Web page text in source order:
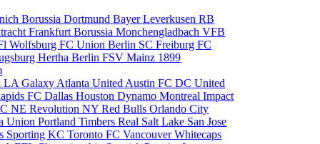
Borussia DortmundBayer LeverkusenRB
FrankfurtBorussia MonchengladbachVFB
WolfsburgFC Union Berlin SC FreiburgFC
Hertha BerlinFSV Mainz 1899
LA Galaxy Atlanta United Austin FCDC United
FC DallasHouston DynamoMontreal Impact
NE RevolutionNY Red BullsOrlando City
UnionPortland TimbersReal Salt Lake San Jose
Sporting KCToronto FCVancouver Whitecaps